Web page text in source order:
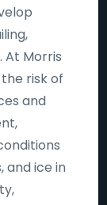
At Morris
risk of
and
and ice in